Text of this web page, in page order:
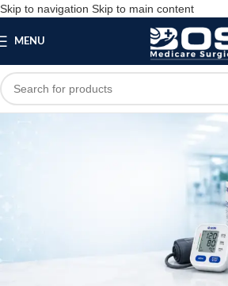
Skip to navigation Skip to main content
MENU
Blog
MEDICAL EQUIPMENT
Horse Shoe Ring with Eye
May 15, 2026
On May 15, 2026